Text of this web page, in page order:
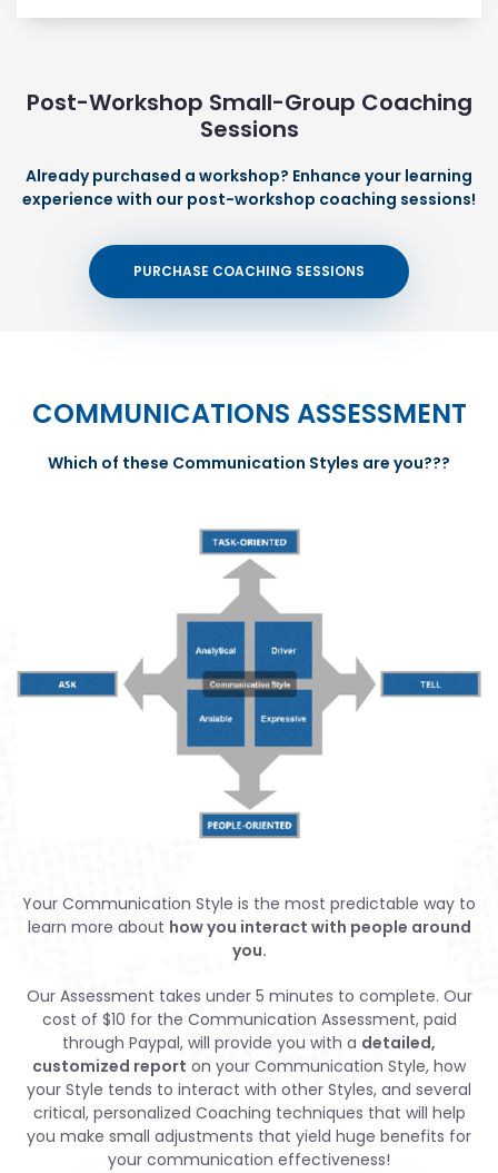
Post-Workshop Small-Group Coaching
Sessions
Already purchased a workshop? Enhance your learning
experience with our post-workshop coaching sessions!
PURCHASE COACHING SESSIONS
COMMUNICATIONS ASSESSMENT
Which of these Communication Styles are you???
Your Communication Style is the most predictable way to
learn more about how you interact with people around
you.
Our Assessment takes under 5 minutes to complete. Our
cost of $10 for the Communication Assessment, paid
through Paypal, will provide you with a detailed,
customized report on your Communication Style, how
your Style tends to interact with other Styles, and several
critical, personalized Coaching techniques that will help
you make small adjustments that yield huge benefits for
your communication effectiveness!